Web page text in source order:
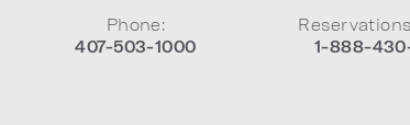
Phone:
407-503-1000
1-888-